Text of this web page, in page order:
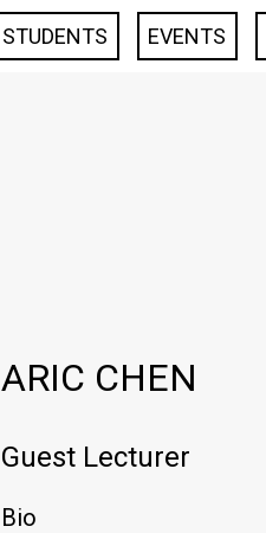
STUDENTS EVENTS
ARIC CHEN
Guest Lecturer
Bio